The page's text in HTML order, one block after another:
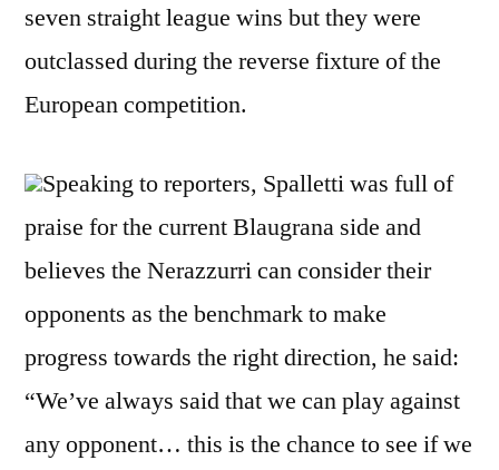
seven straight league wins but they were
outclassed during the reverse fixture of the
European competition.
Speaking to reporters, Spalletti was full of
praise for the current Blaugrana side and
believes the Nerazzurri can consider their
opponents as the benchmark to make
progress towards the right direction, he said:
“We’ve always said that we can play against
any opponent… this is the chance to see if we